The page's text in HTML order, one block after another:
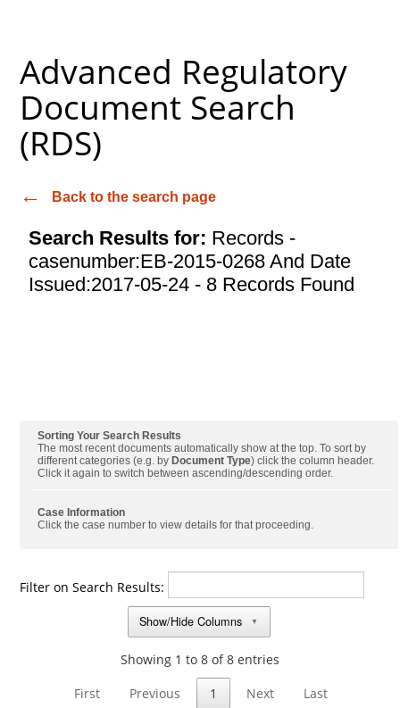
Advanced Regulatory
Document Search
(RDS)
Back to the search page
Search Results for: Records -
casenumber:EB-2015-0268 And Date
Issued:2017-05-24 - 8 Records Found
Sorting Your Search Results
The most recent documents automatically show at the top. To sort by
different categories (e.g. by Document Type) click the column header.
Click it again to switch between ascending/descending order.
Case Information
Click the case number to view details for that proceeding.
Filter on Search Results:
Show/Hide Columns
▼
Showing 1 to 8 of 8 entries
First
Previous 1 Next Last